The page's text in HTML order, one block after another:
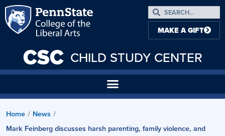
CSC CHILD STUDY CENTER
MAKE A GIFT
Home / News /
Mark Feinberg discusses harsh parenting, family violence, and